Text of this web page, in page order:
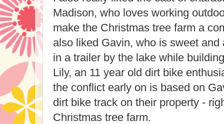
Madison, who loves working
make the Christmas tree farm a
also liked Gavin, who is sweet
in a trailer by the lake while
Lily, an 11 year old dirt bike
the conflict early on is based on
dirt bike track on their property -
Christmas tree farm.